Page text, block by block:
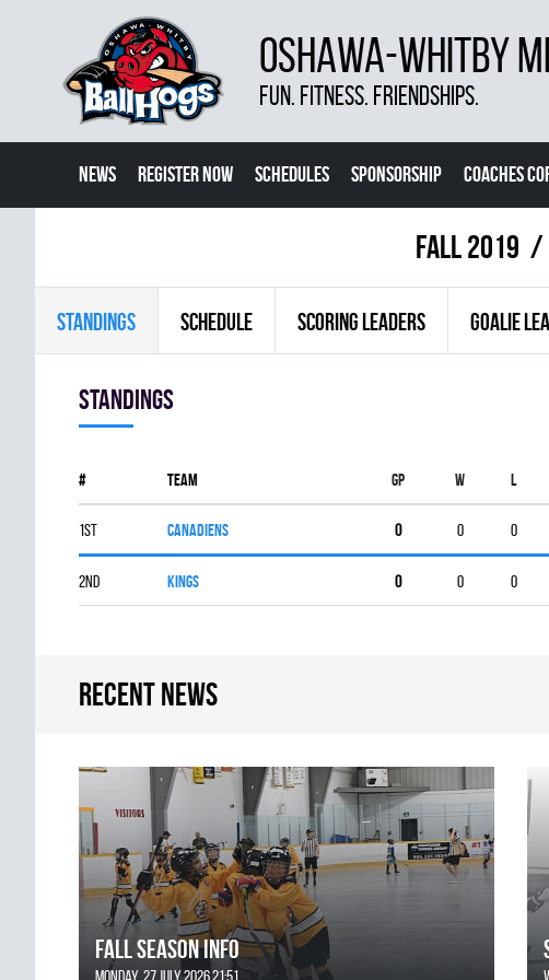
OSHAWA-WHITBY
FUN. FITNESS. FRIENDSHIPS.
NEWS REGISTER NOW SCHEDULES SPONSORSHIP COACHES
fall 2019
STANDINGS SCHEDULE SCORING LEADERS GOALIE
Standings
# Team Gp W L
1st CANADIENS 0 0 0
2nd KINGS 0 0 0
Recent news
FALL SEASON INFO
Monday, 27 July 2026 21:51